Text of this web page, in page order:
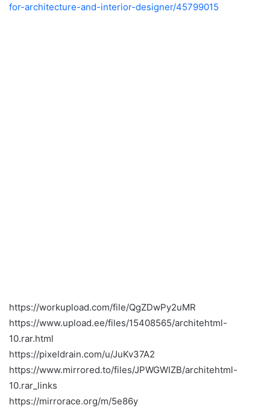
for-architecture-and-interior-designer/45799015
https://workupload.com/file/QgZDwPy2uMR
https://www.upload.ee/files/15408565/architehtml-
10.rar.html
https://pixeldrain.com/u/JuKv37A2
https://www.mirrored.to/files/JPWGWIZB/architehtml-
10.rar_links
https://mirrorace.org/m/5e86y